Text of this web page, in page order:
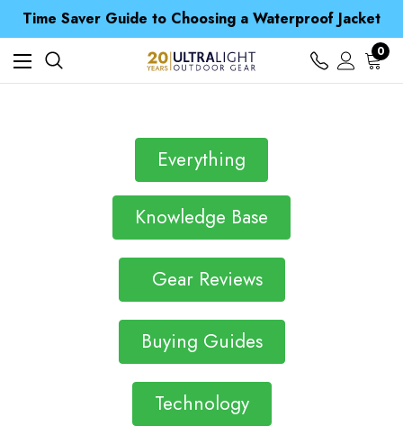
Time Saver Guide to Choosing a Waterproof Jacket
Spend over £25 and get our Anniversary Neck Tube for 1p
Free UK Delivery when you spend over Kr. 15
Time Saver Guide to Choosing a Waterproof Jacket
Spend over £25 and get our Anniversary Neck Tube for 1p
0
Everything
Knowledge Base
Gear Reviews
Buying Guides
Technology